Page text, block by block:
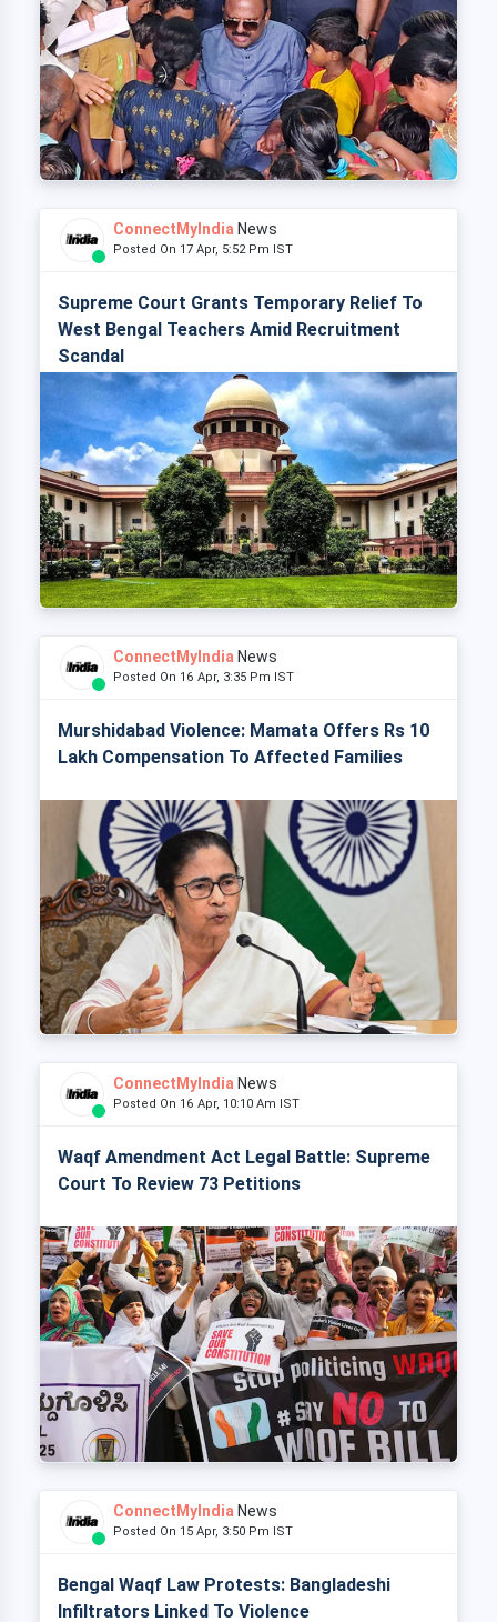
ConnectMyIndia News
Posted On 17 Apr, 5:52 Pm IST
Supreme Court Grants Temporary Relief To
West Bengal Teachers Amid Recruitment
Scandal
ConnectMyIndia News
Posted On 16 Apr, 3:35 Pm IST
Murshidabad Violence: Mamata Offers Rs 10
Lakh Compensation To Affected Families
ConnectMyIndia News
Posted On 16 Apr, 10:10 Am IST
Waqf Amendment Act Legal Battle: Supreme
Court To Review 73 Petitions
ConnectMyIndia News
Posted On 15 Apr, 3:50 Pm IST
Bengal Waqf Law Protests: Bangladeshi
Infiltrators Linked To Violence